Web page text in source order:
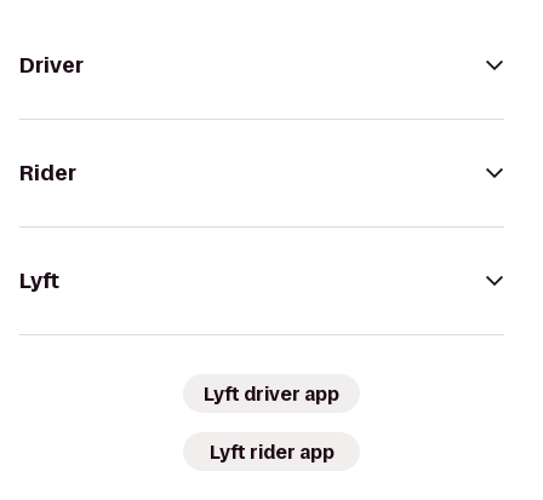
Driver
Rider
Lyft
Lyft driver app
Lyft rider app